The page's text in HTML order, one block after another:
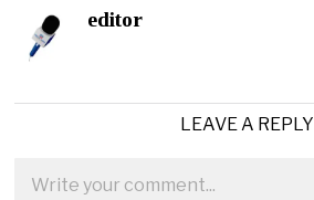
editor
LEAVE A REPLY